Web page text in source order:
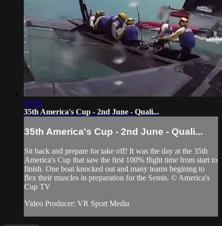
03:43
35th America's Cup - 2nd June - Quali...
35th America's Cup - 2nd June - Quali...
Sit back and prepare for take off! It was the day at the 35th
America's Cup that saw the first 100% flight time from start to
finish. One boat knocked out and many teams begining to
flex their muscles in preparation for the Semis. © America's
Cup TV
Video Producer: VR Sport Media